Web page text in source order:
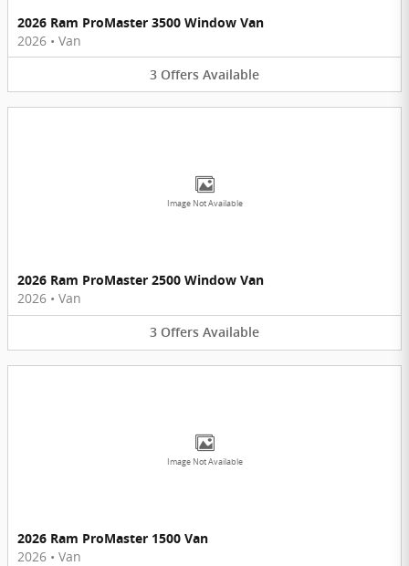
2026 Ram ProMaster 3500 Window Van
2026 • Van
3 Offers Available
Image Not Available
2026 Ram ProMaster 2500 Window Van
2026 • Van
3 Offers Available
Image Not Available
2026 Ram ProMaster 1500 Van
2026 • Van